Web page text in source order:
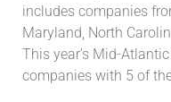
includes companies
Maryland, North
This year’s Mid-
companies with 5 of